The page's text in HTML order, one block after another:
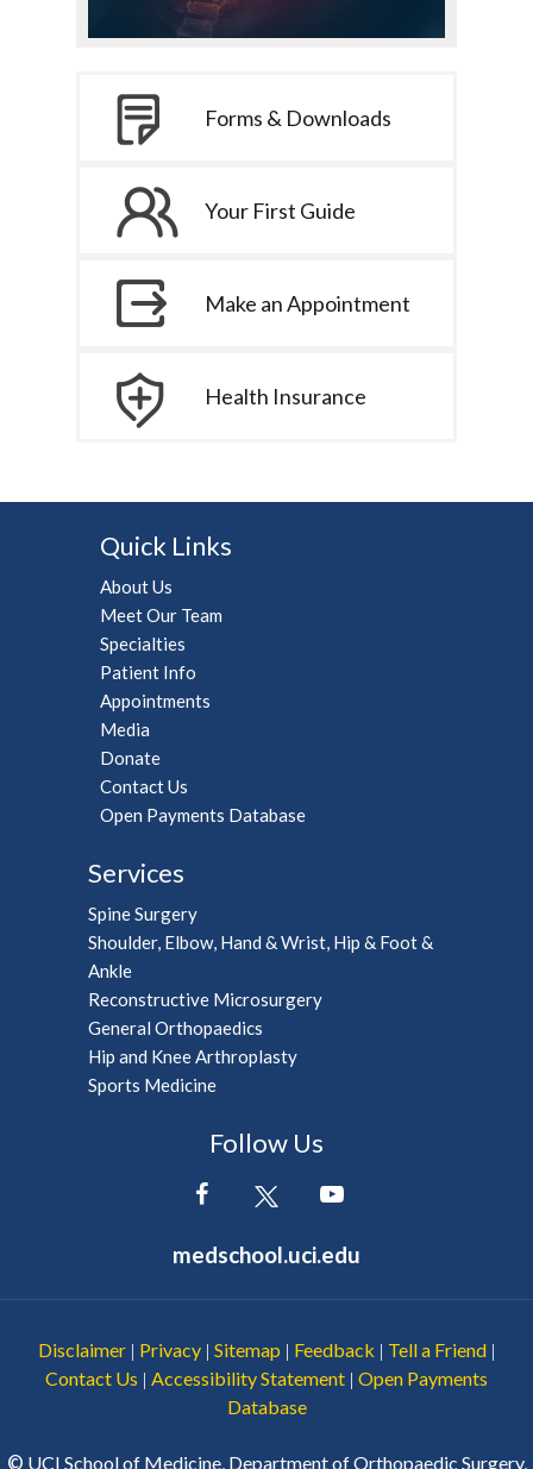
Forms & Downloads
Your First Guide
Make an Appointment
Health Insurance
Quick Links
About Us
Meet Our Team
Specialties
Patient Info
Appointments
Media
Donate
Contact Us
Open Payments Database
Services
Spine Surgery
Shoulder, Elbow, Hand & Wrist, Hip & Foot &
Ankle
Reconstructive Microsurgery
General Orthopaedics
Hip and Knee Arthroplasty
Sports Medicine
Follow Us
medschool.uci.edu
Disclaimer | Privacy | Sitemap | Feedback | Tell a Friend |
Contact Us | Accessibility Statement | Open Payments
Database
© UCI School of Medicine, Department of Orthopaedic Surgery,